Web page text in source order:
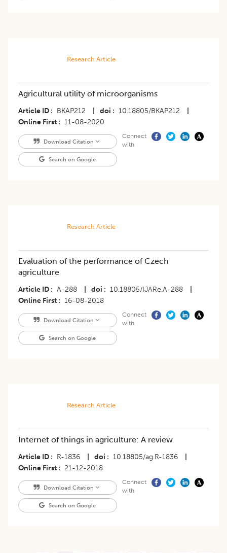
Research Article
Agricultural utility of microorganisms
Article ID BKAP212 doi 10.18805/BKAP212
Online First
11-08-2020
Download Citation
Search on Google
Connect
with
Research Article
Evaluation of the performance of Czech
agriculture
Article ID A-288 doi 10.18805/IJARe.A-288
Online First
16-08-2018
Download Citation
Search on Google
Connect
with
Research Article
Internet of things in agriculture: A review
Article ID R-1836 doi 10.18805/ag.R-1836
Online First
21-12-2018
Download Citation
Search on Google
Connect
with